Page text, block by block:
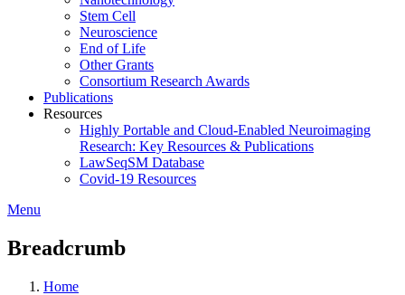
Stem Cell
Neuroscience
End of Life
Other Grants
Consortium Research Awards
Publications
Resources
Highly Portable and Cloud-Enabled Neuroimaging
Research: Key Resources & Publications
LawSeqSM Database
Covid-19 Resources
Menu
Breadcrumb
Home